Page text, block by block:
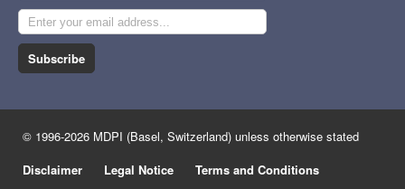
Subscribe
© 1996-2026 MDPI (Basel, Switzerland) unless otherwise stated
Disclaimer
Legal Notice
Terms and Conditions